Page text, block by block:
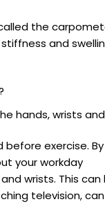
the
and
hands, wrists
before exercise.
your workday
wrists. This
television,